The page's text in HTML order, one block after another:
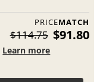
PRICEMATCH
$114.75 $91.80
Learn more